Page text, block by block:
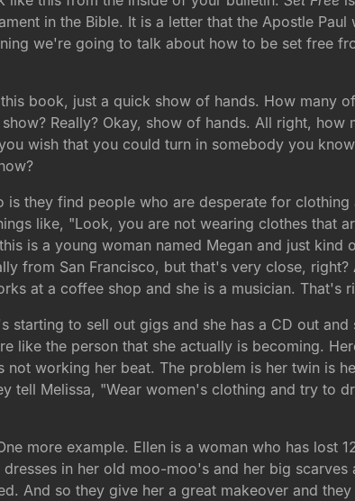
in the Bible. It is a letter that the Apostle
we're going to talk about how to be set free
book, just a quick show of hands. How many
Really? Okay, show of hands. All right,
wish that you could turn in somebody you
they find people who are desperate for
like, "Look, you are not wearing clothes that
is a young woman named Megan and just
from San Francisco, but that's very close,
at a coffee shop and she is a musician. That's
starting to sell out gigs and she has a CD out
like the person that she actually is becoming.
working her beat. The problem is her twin is
tell Melissa, "Wear women's clothing and try to
more example. Ellen is a woman who has lost
in her old moo-moo's and her big
And so they give her a great makeover and